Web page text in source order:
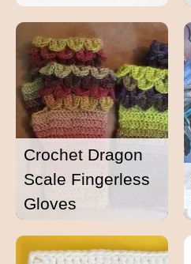
Crochet Dragon
Scale Fingerless
Gloves